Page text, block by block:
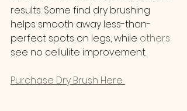
results. Some find dry brushing
helps smooth away less-than-
perfect spots on legs, while others
see no cellulite improvement.
Purchase Dry Brush Here